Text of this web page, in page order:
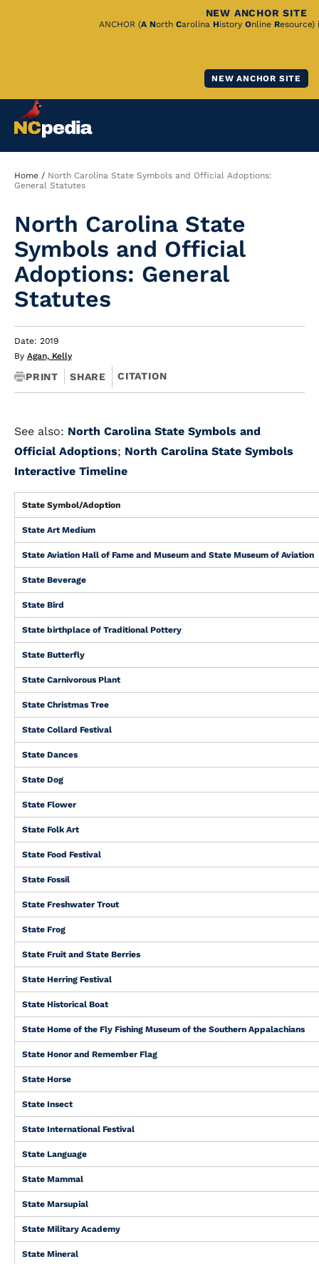
NEW ANCHOR SITE
ANCHOR (A North Carolina History Online Resource)
NEW ANCHOR SITE
Breadcrumb
Home
North Carolina State Symbols and Official Adoptions:
General Statutes
North Carolina State
Symbols and Official
Adoptions: General
Statutes
Date: 2019
By Agan, Kelly
PRINT SHARE CITATION
See also: North Carolina State Symbols and
Official Adoptions; North Carolina State Symbols
Interactive Timeline
State Symbol/Adoption
State Art Medium
State Aviation Hall of Fame and Museum and State Museum of Aviation
State Beverage
State Bird
State birthplace of Traditional Pottery
State Butterfly
State Carnivorous Plant
State Christmas Tree
State Collard Festival
State Dances
State Dog
State Flower
State Folk Art
State Food Festival
State Fossil
State Freshwater Trout
State Frog
State Fruit and State Berries
State Herring Festival
State Historical Boat
State Home of the Fly Fishing Museum of the Southern Appalachians
State Honor and Remember Flag
State Horse
State Insect
State International Festival
State Language
State Mammal
State Marsupial
State Military Academy
State Mineral